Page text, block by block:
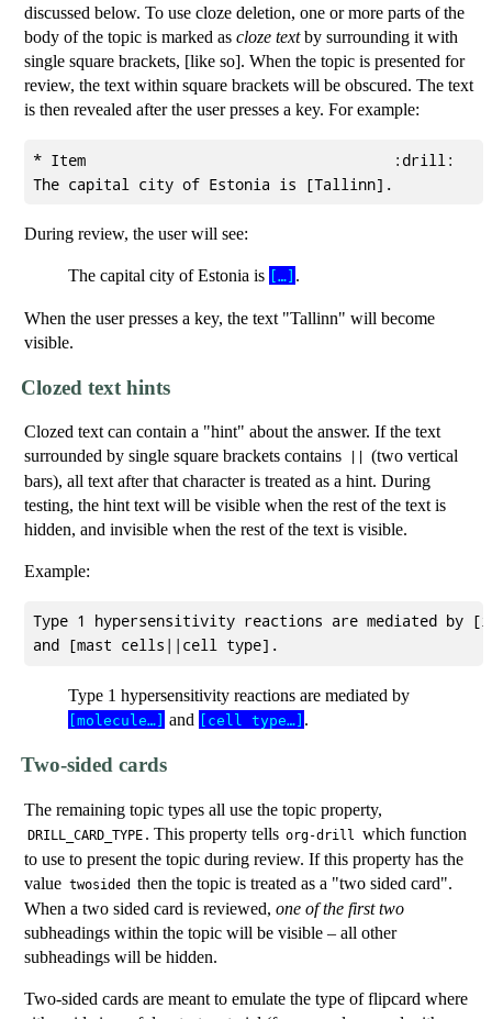
discussed below. To use cloze deletion, one or more parts of the
body of the topic is marked ascloze textby surrounding it with
single square brackets, [like so]. When the topic is presented for
review, the text within square brackets will be obscured. The text
is then revealed after the user presses a key. For example:
* Item                                   :drill:
During review, the user will see:
The capital city of Estonia is […] .
When the user presses a key, the text "Tallinn" will become
visible.
Clozed text hints
Clozed text can contain a "hint" about the answer. If the text
surrounded by single square brackets contains
(two vertical
bars), all text after that character is treated as a hint. During
testing, the hint text will be visible when the rest of the text is
hidden, and invisible when the rest of the text is visible.
Example:
Type 1 hypersensitivity reactions are mediated by
Type 1 hypersensitivity reactions are mediated by
[molecule…] and [cell type…] .
Two-sided cards
The remaining topic types all use the topic property,
DRILL_CARD_TYPE . This property tells org-drill which function
to use to present the topic during review. If this property has the
value twosided then the topic is treated as a "two sided card".
When a two sided card is reviewed,one of the first two
subheadings within the topic will be visible – all other
subheadings will be hidden.
Two-sided cards are meant to emulate the type of flipcard where